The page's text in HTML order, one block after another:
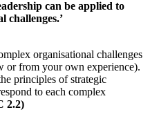
can be applied to
challenges.’
organisational challenges
or from your own experience).
principles of strategic
to each complex
2.2)